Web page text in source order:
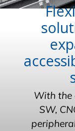
With the
SW,